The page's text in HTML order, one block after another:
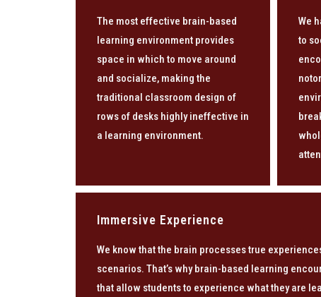
The most effective brain-based
learning environment provides
space in which to move around
and socialize, making the
traditional classroom design of
rows of desks highly ineffective in
a learning environment.
We
to
Immersive Experience
We know that the brain processes true
scenarios. That’s why brain-based learning
that allow students to experience what they are